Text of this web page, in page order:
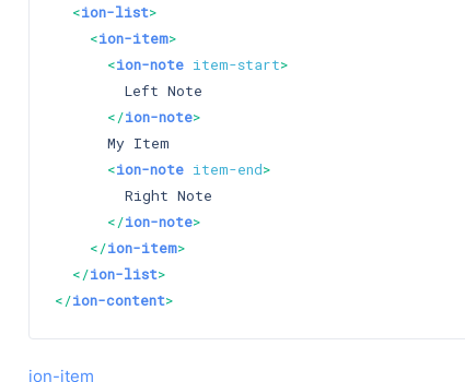
<ion-list>
<ion-item>
<ion-note item-start>
        Left Note
</ion-note>
      My Item
<ion-note item-end>
        Right Note
</ion-note>
</ion-item>
</ion-list>
</ion-content>
ion-item